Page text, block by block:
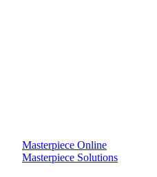
Masterpiece Online
Masterpiece Solutions